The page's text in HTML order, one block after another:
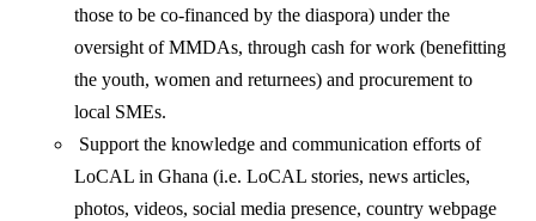
those to be co-financed by the diaspora) under the
oversight of MMDAs, through cash for work (benefitting
the youth, women and returnees) and procurement to
local SMEs.
Support the knowledge and communication efforts of
LoCAL in Ghana (i.e. LoCAL stories, news articles,
photos, videos, social media presence, country webpage